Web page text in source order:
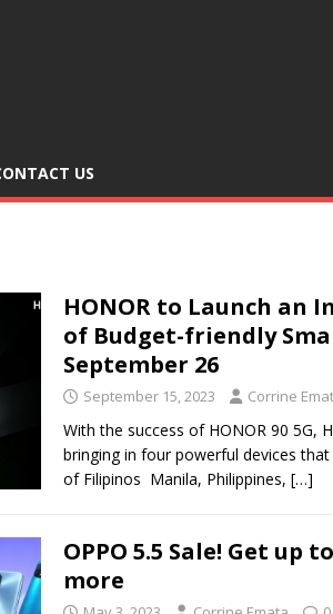
US
HONOR to Launch an
of Budget-friendly
September 26
September 15, 2023 Corrine
With the success of HONOR 90 5G,
bringing in four powerful devices
of Filipinos Manila, Philippines, […]
OPPO 5.5 Sale! Get up
more